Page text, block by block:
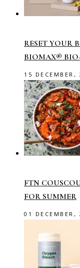
RESET YOUR
BIOMAX®
15 DECEMBER,
FTN
FOR SUMMER
01 DECEMBER,